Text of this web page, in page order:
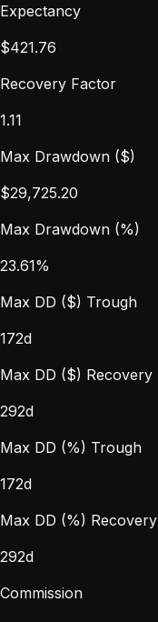
Expectancy
$421.76
Recovery Factor
1.11
Max Drawdown ($)
$29,725.20
Max Drawdown (%)
23.61%
Max DD ($) Trough
172d
Max DD ($) Recovery
292d
Max DD (%) Trough
172d
Max DD (%) Recovery
292d
Commission